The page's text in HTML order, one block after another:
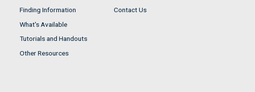
Finding Information
What's Available
Tutorials and Handouts
Other Resources
Contact Us